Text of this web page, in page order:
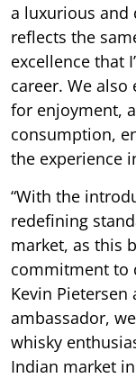
a luxurious and
reflects the
excellence that
career. We
for enjoyment,
consumption,
the experience
“With the
redefining
market, as this
commitment to
Kevin
ambassador,
whisky
Indian market